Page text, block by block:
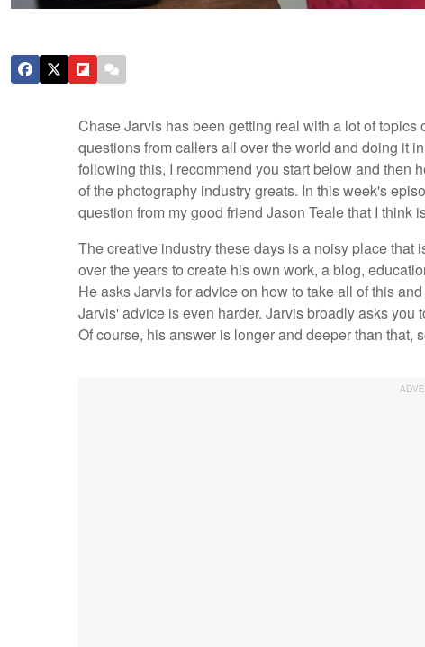
Chase Jarvis has been getting real with a lot of
questions from callers all over the world and doing it
following this, I recommend you start below and then
of the photography industry greats. In this week's
question from my good friend Jason Teale that I think
The creative industry these days is a noisy place that
over the years to create his own work, a blog,
He asks Jarvis for advice on how to take all of this
Jarvis' advice is even harder. Jarvis broadly asks you
Of course, his answer is longer and deeper than that,